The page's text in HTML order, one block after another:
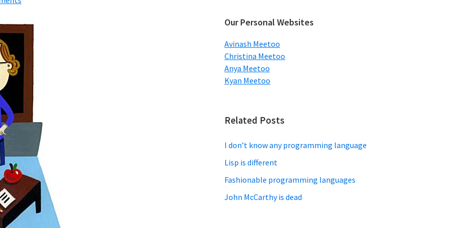
Our Personal Websites
Avinash Meetoo
Christina Meetoo
Anya Meetoo
Kyan Meetoo
Related Posts
I don’t know any programming language
Lisp is different
Fashionable programming languages
John McCarthy is dead